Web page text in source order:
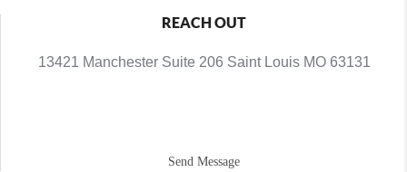
REACH OUT
13421 Manchester Suite 206 Saint Louis MO 63131
Send Message